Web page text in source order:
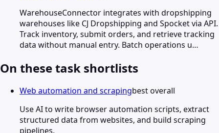
WarehouseConnector integrates with dropshipping
warehouses like CJ Dropshipping and Spocket via API.
Track inventory, submit orders, and retrieve tracking
data without manual entry. Batch operations u…
On these task shortlists
Web automation and scrapingbest overall
Use AI to write browser automation scripts, extract
structured data from websites, and build scraping
pipelines.